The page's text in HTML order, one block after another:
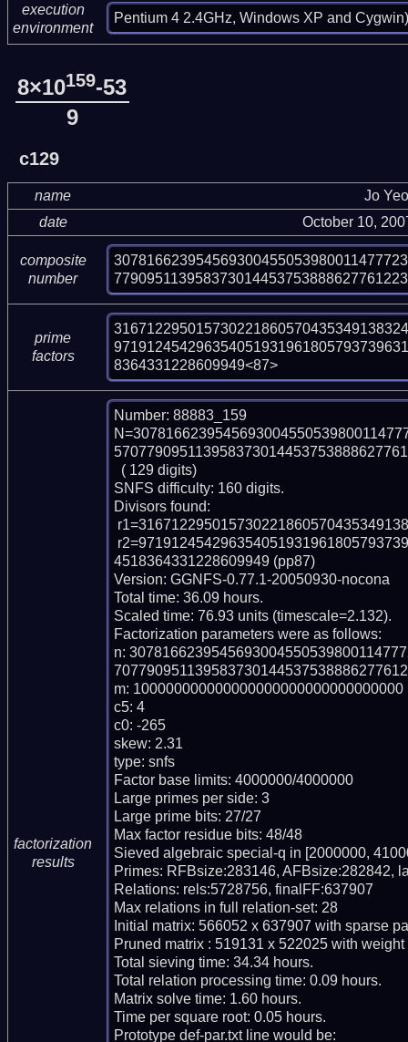
execution
environment
Pentium 4 2.4GHz, Windows XP and Cygwin)
8×10159-53
9
c129
name
Jo
date
October 10,
composite
number
prime
factors
8364331228609949<87>
factorization
results
Number: 88883_159
SNFS difficulty: 160 digits.
Divisors found:
4518364331228609949 (pp87)
Version: GGNFS-0.77.1-20050930-nocona
Total time: 36.09 hours.
Scaled time: 76.93 units (timescale=2.132).
Factorization parameters were as follows:
n:
m: 100000000000000000000000000000000
c5: 4
c0: -265
skew: 2.31
type: snfs
Factor base limits: 4000000/4000000
Large primes per side: 3
Large prime bits: 27/27
Max factor residue bits: 48/48
Sieved algebraic special-q in [2000000,
Primes: RFBsize:283146, AFBsize:282842,
Relations: rels:5728756, finalFF:637907
Max relations in full relation-set: 28
Initial matrix: 566052 x 637907 with sparse
Pruned matrix : 519131 x 522025 with
Total sieving time: 34.34 hours.
Total relation processing time: 0.09 hours.
Matrix solve time: 1.60 hours.
Time per square root: 0.05 hours.
Prototype def-par.txt line would be: